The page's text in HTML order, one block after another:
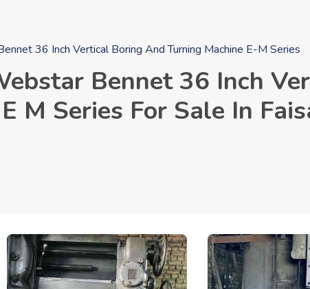
36 Inch Vertical Boring And Turning Machine E-M Series
Bennet 36 Inch
M Series For Sale In